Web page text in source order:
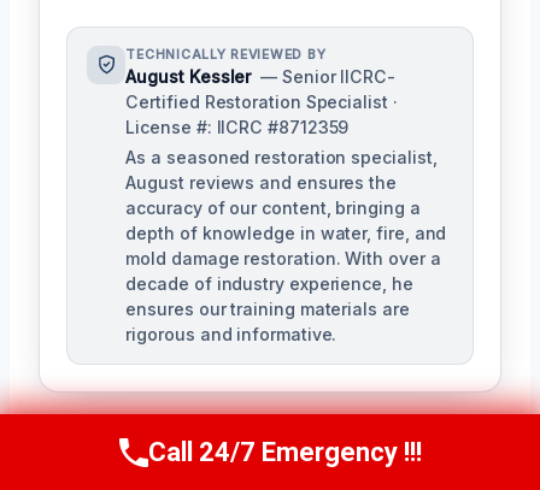
TECHNICALLY REVIEWED BY
August Kessler — Senior IICRC-
Certified Restoration Specialist ·
License #: IICRC #8712359
As a seasoned restoration specialist,
August reviews and ensures the
accuracy of our content, bringing a
depth of knowledge in water, fire, and
mold damage restoration. With over a
decade of industry experience, he
ensures our training materials are
rigorous and informative.
Call Us Now(760) 334-5108
Call 24/7 Emergency !!!